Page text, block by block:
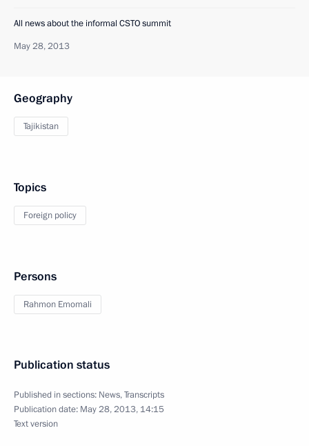
All news about the informal CSTO summit
May 28, 2013
Geography
Tajikistan
Topics
Foreign policy
Persons
Rahmon Emomali
Publication status
Published in sections: News,Transcripts
Publication date: May 28, 2013, 14:15
Text version